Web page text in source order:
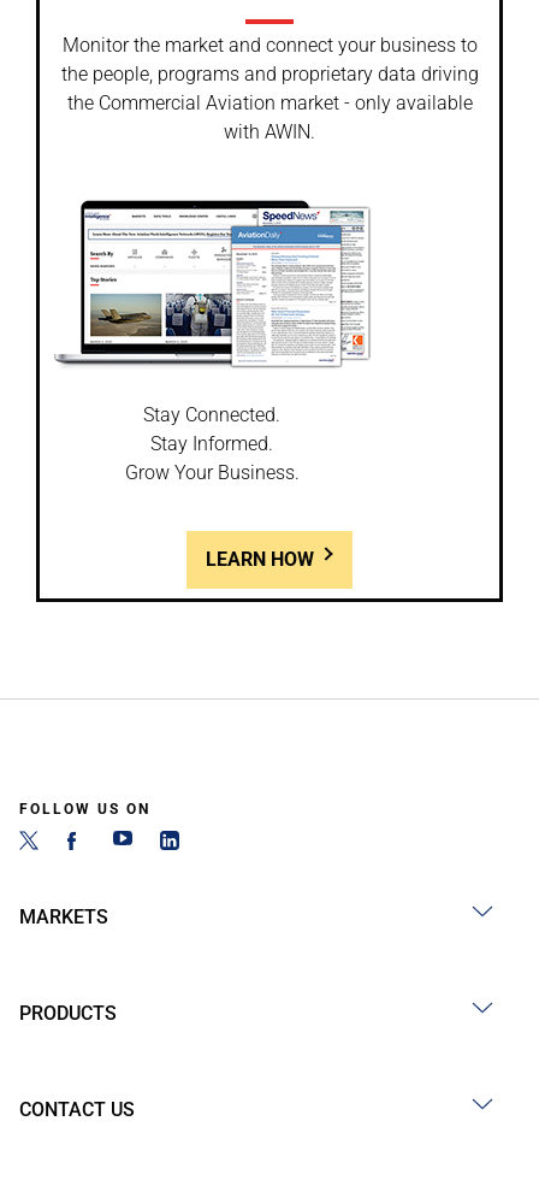
Monitor the market and connect your business to
the people, programs and proprietary data driving
the Commercial Aviation market - only available
with AWIN.
Stay Connected.
Stay Informed.
Grow Your Business.
LEARN HOW
FOLLOW US ON
MARKETS
PRODUCTS
CONTACT US